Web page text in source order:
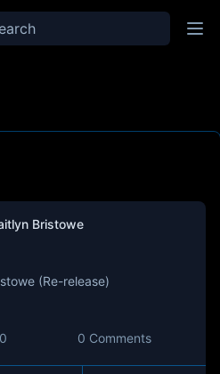
Bristowe
(Re-release)
0 0 Comments